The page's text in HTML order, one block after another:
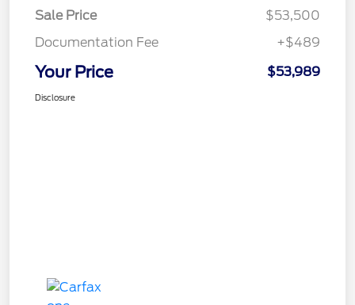
Sale Price
$53,500
Documentation Fee
+$489
Your Price $53,989
Disclosure